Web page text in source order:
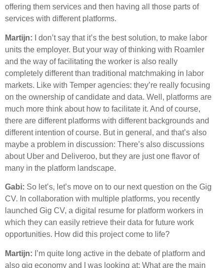
offering them services and then having all those parts of
services with different platforms.
Martijn: I don’t say that it’s the best solution, to make labor
units the employer. But your way of thinking with Roamler
and the way of facilitating the worker is also really
completely different than traditional matchmaking in labor
markets. Like with Temper agencies: they’re really focusing
on the ownership of candidate and data. Well, platforms are
much more think about how to facilitate it. And of course,
there are different platforms with different backgrounds and
different intention of course. But in general, and that’s also
maybe a problem in discussion: There’s also discussions
about Uber and Deliveroo, but they are just one flavor of
many in the platform landscape.
Gabi: So let’s, let’s move on to our next question on the Gig
CV. In collaboration with multiple platforms, you recently
launched Gig CV, a digital resume for platform workers in
which they can easily retrieve their data for future work
opportunities. How did this project come to life?
Martijn: I’m quite long active in the debate of platform and
also gig economy and I was looking at: What are the main